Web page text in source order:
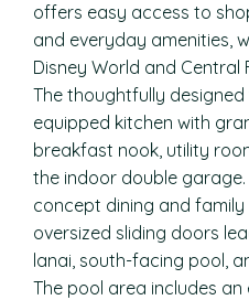
offers easy access to
and everyday amenities,
Disney World and
The thoughtfully
equipped kitchen with
breakfast nook, utility
the indoor double
concept dining and
oversized sliding doors
lanai, south-facing pool,
The pool area includes